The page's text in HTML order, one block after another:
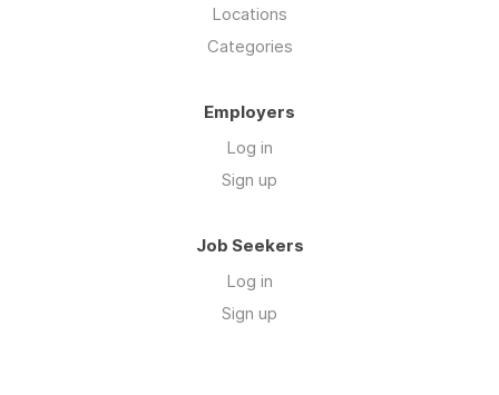
Locations
Categories
Employers
Log in
Sign up
Job Seekers
Log in
Sign up